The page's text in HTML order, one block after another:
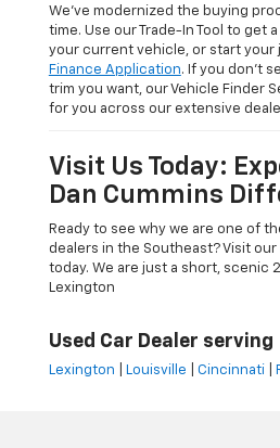
We’ve modernized the buying
time. Use our Trade-In Tool to get
your current vehicle, or start your
Finance Application. If you don’t
trim you want, our Vehicle Finder
for you across our extensive
Visit Us Today:
Dan Cummins
Ready to see why we are one of
dealers in the Southeast? Visit our
today. We are just a short, scenic
Lexington
Used Car Dealer serving
Lexington Louisville Cincinnati